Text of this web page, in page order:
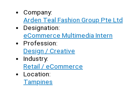
Company:
Arden Teal Fashion Group Pte Ltd
Designation:
eCommerce Multimedia Intern
Profession:
Design / Creative
Industry:
Retail / eCommerce
Location:
Tampines